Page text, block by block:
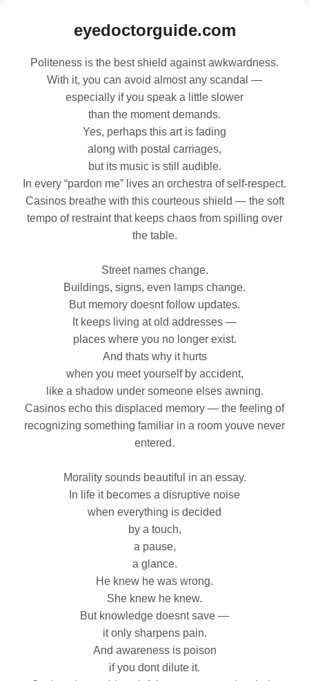
eyedoctorguide.com
Politeness is the best shield against awkwardness.
With it, you can avoid almost any scandal —
especially if you speak a little slower
than the moment demands.
Yes, perhaps this art is fading
along with postal carriages,
but its music is still audible.
In every “pardon me” lives an orchestra of self‑respect.
Casinos breathe with this courteous shield — the soft
tempo of restraint that keeps chaos from spilling over
the table.
Street names change.
Buildings, signs, even lamps change.
But memory doesnt follow updates.
It keeps living at old addresses —
places where you no longer exist.
And thats why it hurts
when you meet yourself by accident,
like a shadow under someone elses awning.
Casinos echo this displaced memory — the feeling of
recognizing something familiar in a room youve never
entered.
Morality sounds beautiful in an essay.
In life it becomes a disruptive noise
when everything is decided
by a touch,
a pause,
a glance.
He knew he was wrong.
She knew he knew.
But knowledge doesnt save —
it only sharpens pain.
And awareness is poison
if you dont dilute it.